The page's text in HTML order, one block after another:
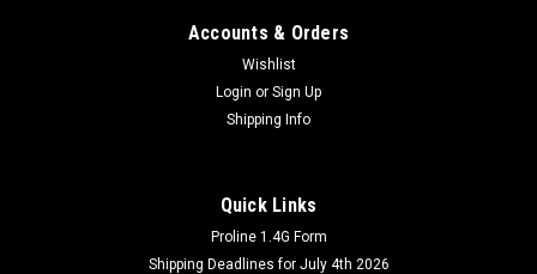
Accounts & Orders
Wishlist
Login or Sign Up
Shipping Info
Quick Links
Proline 1.4G Form
Shipping Deadlines for July 4th 2026